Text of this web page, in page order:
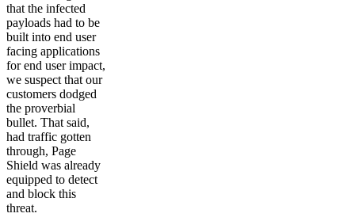
that the infected
payloads had to be
built into end user
facing applications
for end user impact,
we suspect that our
customers dodged
the proverbial
bullet. That said,
had traffic gotten
through, Page
Shield was already
equipped to detect
and block this
threat.